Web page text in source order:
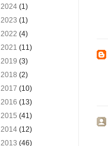
2024 (1)
2023 (1)
2022 (4)
2021 (11)
2019 (3)
2018 (2)
2017 (10)
2016 (13)
2015 (41)
2014 (12)
2013 (46)